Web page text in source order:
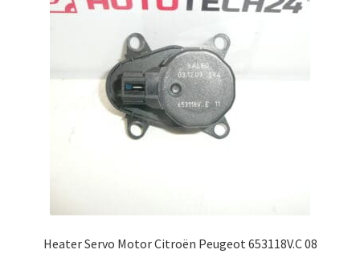
Heater Servo Motor Citroën Peugeot 653118V.C 08